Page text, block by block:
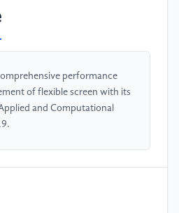
performance
of flexible screen with its
and Computational